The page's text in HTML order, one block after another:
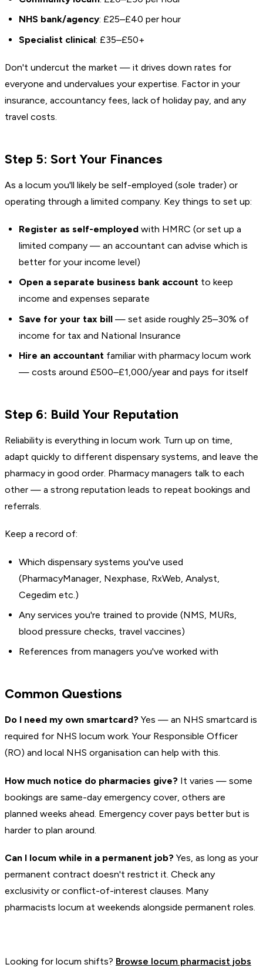
NHS bank/agency: £25–£40 per hour
Specialist clinical: £35–£50+
Don't undercut the market — it drives down rates for
everyone and undervalues your expertise. Factor in your
insurance, accountancy fees, lack of holiday pay, and any
travel costs.
Step 5: Sort Your Finances
As a locum you'll likely be self-employed (sole trader) or
operating through a limited company. Key things to set up:
Register as self-employed with HMRC (or set up a
limited company — an accountant can advise which is
better for your income level)
Open a separate business bank account to keep
income and expenses separate
Save for your tax bill — set aside roughly 25–30% of
income for tax and National Insurance
Hire an accountant familiar with pharmacy locum work
— costs around £500–£1,000/year and pays for itself
Step 6: Build Your Reputation
Reliability is everything in locum work. Turn up on time,
adapt quickly to different dispensary systems, and leave the
pharmacy in good order. Pharmacy managers talk to each
other — a strong reputation leads to repeat bookings and
referrals.
Keep a record of:
Which dispensary systems you've used
(PharmacyManager, Nexphase, RxWeb, Analyst,
Cegedim etc.)
Any services you're trained to provide (NMS, MURs,
blood pressure checks, travel vaccines)
References from managers you've worked with
Common Questions
Do I need my own smartcard? Yes — an NHS smartcard is
required for NHS locum work. Your Responsible Officer
(RO) and local NHS organisation can help with this.
How much notice do pharmacies give? It varies — some
bookings are same-day emergency cover, others are
planned weeks ahead. Emergency cover pays better but is
harder to plan around.
Can I locum while in a permanent job? Yes, as long as your
permanent contract doesn't restrict it. Check any
exclusivity or conflict-of-interest clauses. Many
pharmacists locum at weekends alongside permanent roles.
Looking for locum shifts? Browse locum pharmacist jobs